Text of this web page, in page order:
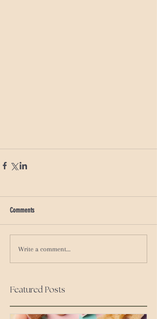
Comments
Write a comment...
Featured Posts